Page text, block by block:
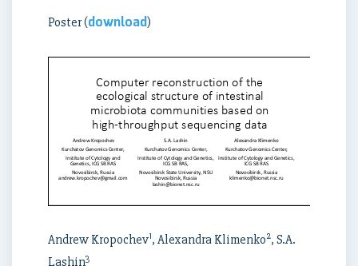
Poster (download)
Andrew Kropochev1, Alexandra Klimenko2, S.A.
Lashin3